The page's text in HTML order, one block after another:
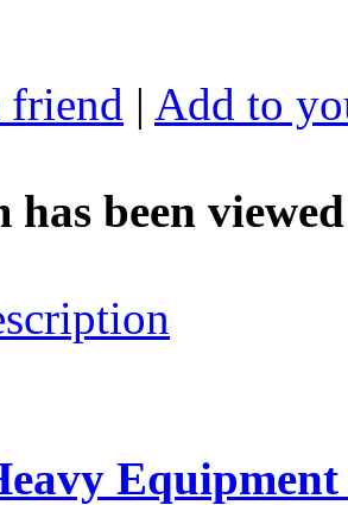
friend | Add to
has been viewed
Equipment